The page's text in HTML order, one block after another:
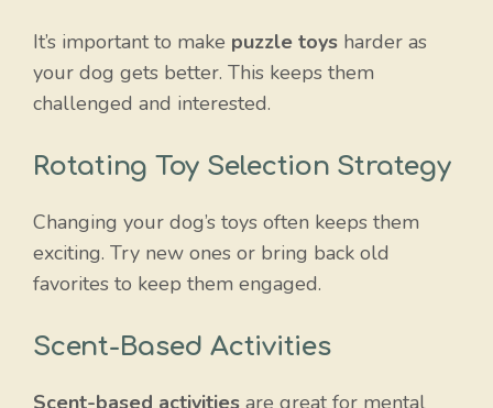
It’s important to make puzzle toys harder as
your dog gets better. This keeps them
challenged and interested.
Rotating Toy Selection Strategy
Changing your dog’s toys often keeps them
exciting. Try new ones or bring back old
favorites to keep them engaged.
Scent-Based Activities
Scent-based activities are great for mental